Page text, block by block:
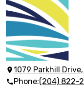
1079 Parkhill
Phone:(204) 822-